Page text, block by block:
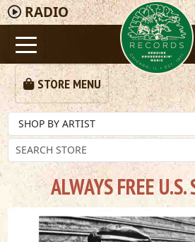
RADIO
STORE MENU
ALWAYS FREE U.S.